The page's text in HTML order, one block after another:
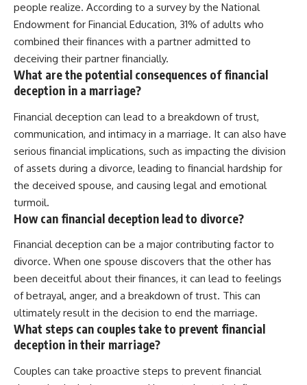
people realize. According to a survey by the National
Endowment for Financial Education, 31% of adults who
combined their finances with a partner admitted to
deceiving their partner financially.
What are the potential consequences of financial
deception in a marriage?
Financial deception can lead to a breakdown of trust,
communication, and intimacy in a marriage. It can also have
serious financial implications, such as impacting the division
of assets during a divorce, leading to financial hardship for
the deceived spouse, and causing legal and emotional
turmoil.
How can financial deception lead to divorce?
Financial deception can be a major contributing factor to
divorce. When one spouse discovers that the other has
been deceitful about their finances, it can lead to feelings
of betrayal, anger, and a breakdown of trust. This can
ultimately result in the decision to end the marriage.
What steps can couples take to prevent financial
deception in their marriage?
Couples can take proactive steps to prevent financial